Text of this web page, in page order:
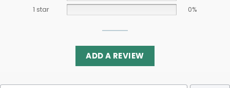
1 star
0%
ADD A REVIEW